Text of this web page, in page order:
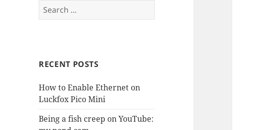
Search
for:
RECENT POSTS
How to Enable Ethernet on
Luckfox Pico Mini
Being a fish creep on YouTube: